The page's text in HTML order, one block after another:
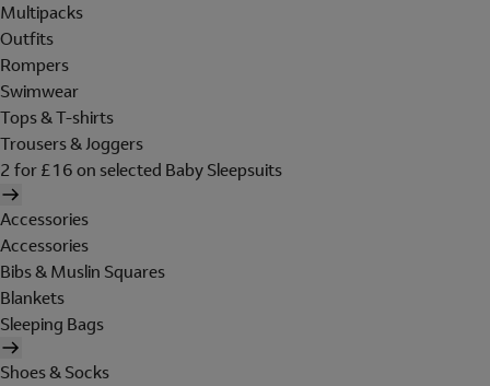
Multipacks
Outfits
Rompers
Swimwear
Tops & T-shirts
Trousers & Joggers
2 for £16 on selected Baby Sleepsuits
Accessories
Accessories
Bibs & Muslin Squares
Blankets
Sleeping Bags
Shoes & Socks